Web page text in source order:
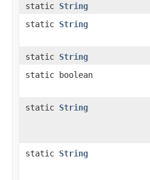
static String
static String
static String
static boolean
static String
static String